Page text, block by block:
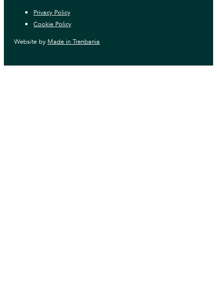
Privacy Policy
Cookie Policy
Website by Made in Trenbania